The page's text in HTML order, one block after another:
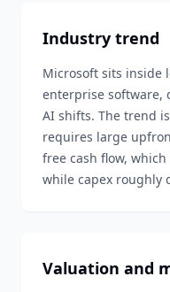
Industry trend
Microsoft sits inside
enterprise software,
AI shifts. The trend
requires large
free cash flow,
while capex roughly
Valuation and